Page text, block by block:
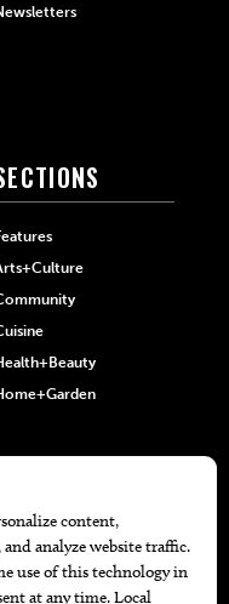
2026